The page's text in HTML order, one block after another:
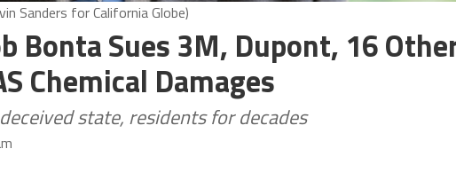
Sanders for California Globe)
Bonta Sues 3M, Dupont, 16
Chemical Damages
state, residents for decades